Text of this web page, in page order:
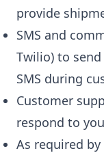
provide
SMS and
Twilio) to
SMS during
Customer
respond to
As required